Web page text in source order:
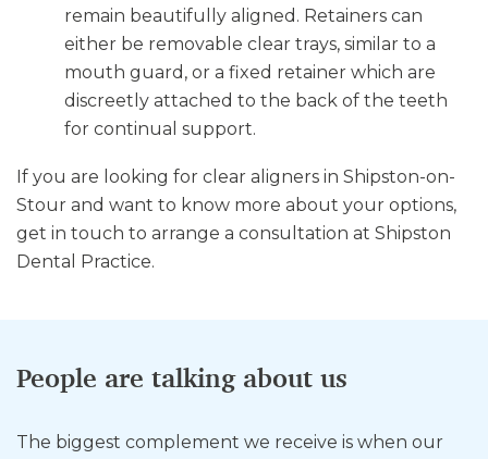
remain beautifully aligned. Retainers can
either be removable clear trays, similar to a
mouth guard, or a fixed retainer which are
discreetly attached to the back of the teeth
for continual support.
If you are looking for clear aligners in Shipston-on-
Stour and want to know more about your options,
get in touch to arrange a consultation at Shipston
Dental Practice.
People are talking about us
The biggest complement we receive is when our